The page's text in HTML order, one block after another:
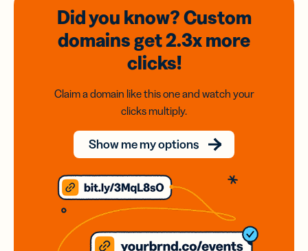
Did you know? Custom
domainsget 2.3xmore
clicks!
Claim a domain like this one and watch your
clicks multiply.
Show me my options